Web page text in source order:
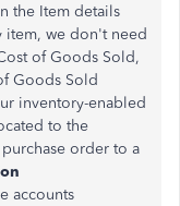
the Item details
item, we don't need
of Goods Sold,
Goods Sold
inventory-enabled
to the
order to a
accounts